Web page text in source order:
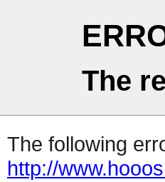
The
The following
http://